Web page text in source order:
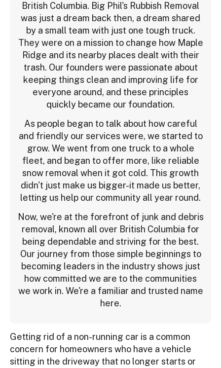
British Columbia. Big Phil's Rubbish Removal
was just a dream back then, a dream shared
by a small team with just one tough truck.
They were on a mission to change how Maple
Ridge and its nearby places dealt with their
trash. Our founders were passionate about
keeping things clean and improving life for
everyone around, and these principles
quickly became our foundation.
As people began to talk about how careful
and friendly our services were, we started to
grow. We went from one truck to a whole
fleet, and began to offer more, like reliable
snow removal when it got cold. This growth
didn't just make us bigger-it made us better,
letting us help our community all year round.
Now, we're at the forefront of junk and debris
removal, known all over British Columbia for
being dependable and striving for the best.
Our journey from those simple beginnings to
becoming leaders in the industry shows just
how committed we are to the communities
we work in. We're a familiar and trusted name
here.
Getting rid of a non-running car is a common
concern for homeowners who have a vehicle
sitting in the driveway that no longer starts or